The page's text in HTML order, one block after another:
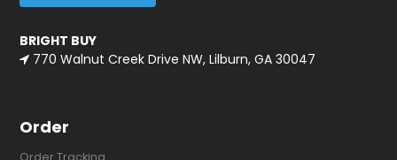
BRIGHT BUY
770 Walnut Creek Drive NW, Lilburn, GA 30047
Order
Order Tracking